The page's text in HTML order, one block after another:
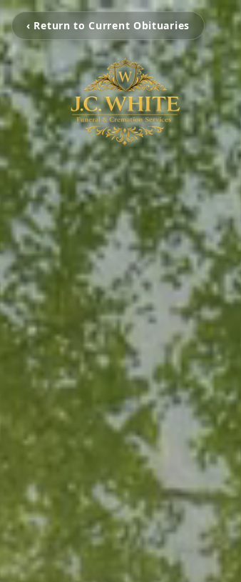
‹ Return to Current Obituaries